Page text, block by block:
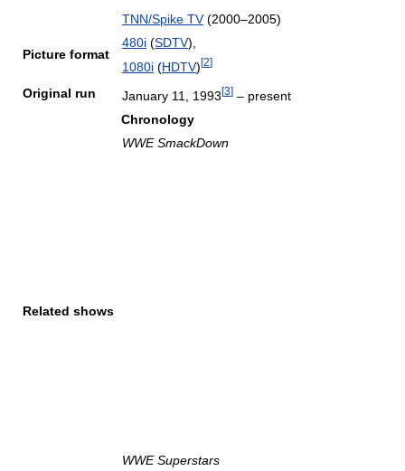
TNN/Spike TV(2000–2005)
Picture format
480i (SDTV),
1080i (HDTV)[2]
Original run January 11, 1993[3] – present
Chronology
Related shows
WWE SmackDown
WWE Superstars